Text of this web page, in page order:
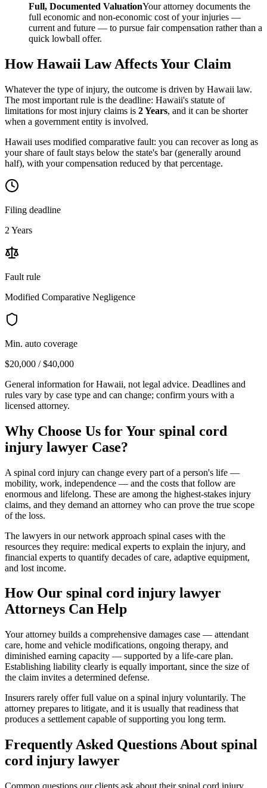
Full, Documented ValuationYour attorney documents the
full economic and non-economic cost of your injuries —
current and future — to pursue fair compensation rather than a
quick lowball offer.
HowHawaii Law Affects Your Claim
Whatever the type of injury, the outcome is driven by Hawaii law.
The most important rule is the deadline: Hawaii's statute of
limitations for most injury claims is 2 Years, and it can be shorter
when a government entity is involved.
Hawaii uses modified comparative fault: you can recover as long as
your share of fault stays below the state's bar (generally around
half), with your compensation reduced by that percentage.
Filing deadline
2 Years
Fault rule
Modified Comparative Negligence
Min. auto coverage
$20,000 / $40,000
General information forHawaii, not legal advice. Deadlines and
rules vary by case type and can change; confirm yours with a
licensed attorney.
Why Choose Us for Your spinal cord
injury lawyer Case?
A spinal cord injury can change every part of a person's life —
mobility, work, independence — and the costs that follow are
enormous and lifelong. These are among the highest-stakes injury
claims, and they demand an attorney who can prove the true scope
of the loss.
The lawyers in our network approach spinal cases with the
resources they require: medical experts to explain the injury, and
financial experts to quantify decades of care, adaptive equipment,
and lost income.
How Our spinal cord injury lawyer
Attorneys Can Help
Your attorney builds a comprehensive damages case — attendant
care, home and vehicle modifications, ongoing therapy, and
diminished earning capacity — supported by a life-care plan.
Establishing liability clearly is equally important, since the size of
the claim invites a determined defense.
Insurers rarely offer full value on a spinal injury voluntarily. The
attorney prepares to litigate, and it is usually that readiness that
produces a settlement capable of supporting you long term.
Frequently Asked Questions About spinal
cord injury lawyer